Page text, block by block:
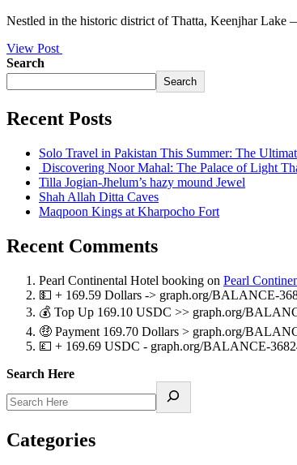
Nestled in the historic district of Thatta, Keenjhar Lake
View Post
Search
Search
Recent Posts
Solo Travel in Pakistan This Summer: The
Discovering Noor Mahal: The Palace of Light
Tilla Jogian-Jhelum’s hazy mound Jewel
Shah Allah Ditta Caves
Maqpoon Kings at Kharpocho Fort
Recent Comments
Pearl Continental Hotel booking on Pearl
💵 + 169.59 Dollars -> graph.org/BALANCE-
💰 Top Up 169.10 USDC >> graph.org/
🤑 Payment 169.70 Dollars > graph.org/
💷 + 169.69 USDC - graph.org/BALANCE-
Search Here
Categories